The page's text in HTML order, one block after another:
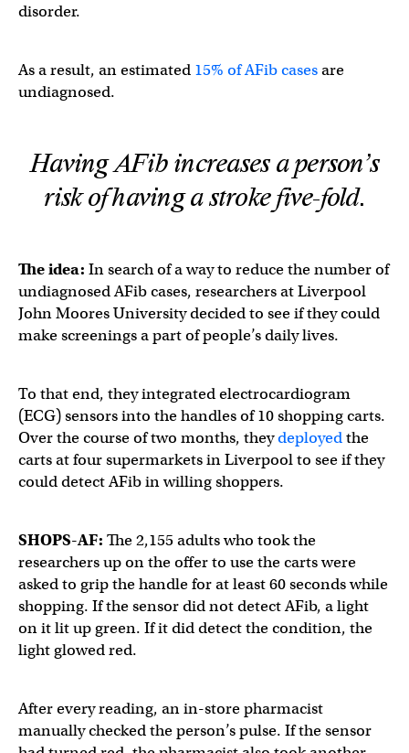
disorder.
As a result, an estimated 15% of AFib casesare
undiagnosed.
Having AFib increases a person’s
risk of having a stroke five-fold.
The idea: In search of a way to reduce the number of
undiagnosed AFib cases, researchers at Liverpool
John Moores University decided to see if they could
make screenings a part of people’s daily lives.
To that end, they integrated electrocardiogram
(ECG) sensors into the handles of 10 shopping carts.
Over the course of two months, theydeployedthe
carts at four supermarkets in Liverpool to see if they
could detect AFib in willing shoppers.
SHOPS-AF: The 2,155 adults who took the
researchers up on the offer to use the carts were
asked to grip the handle for at least 60 seconds while
shopping. If the sensor did not detect AFib, a light
on it lit up green. If it did detect the condition, the
light glowed red.
After every reading, an in-store pharmacist
manually checked the person’s pulse. If the sensor